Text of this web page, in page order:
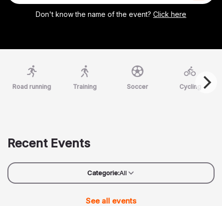
Don't know the name of the event? Click here
Road running Training Soccer Cycling
Recent Events
Categorie:All
See all events